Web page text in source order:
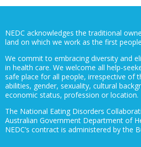
NEDC acknowledges the traditional
land on which we work as the first
We commit to embracing diversity and
in health care. We welcome all help-
safe place for all people, irrespective of
abilities, gender, sexuality, cultural
economic status, profession or location.
The National Eating Disorders
Australian Government Department of
NEDC’s contract is administered by the